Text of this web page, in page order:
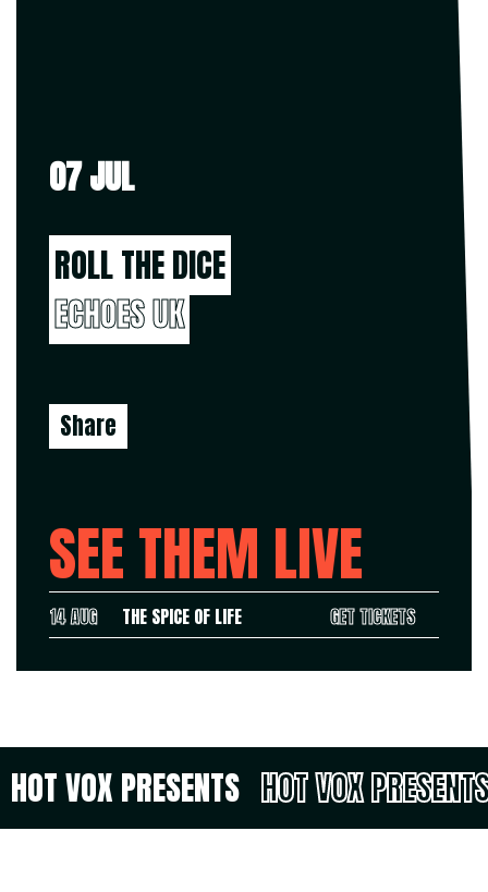
07 JUL
ROLL THE DICE
ECHOES UK
Share
SEE THEM LIVE
14 AUG THE SPICE OF LIFE GET TICKETS
HOT VOX PRESENTS HOT VOX